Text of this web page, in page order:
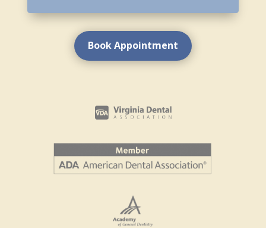
Book Appointment